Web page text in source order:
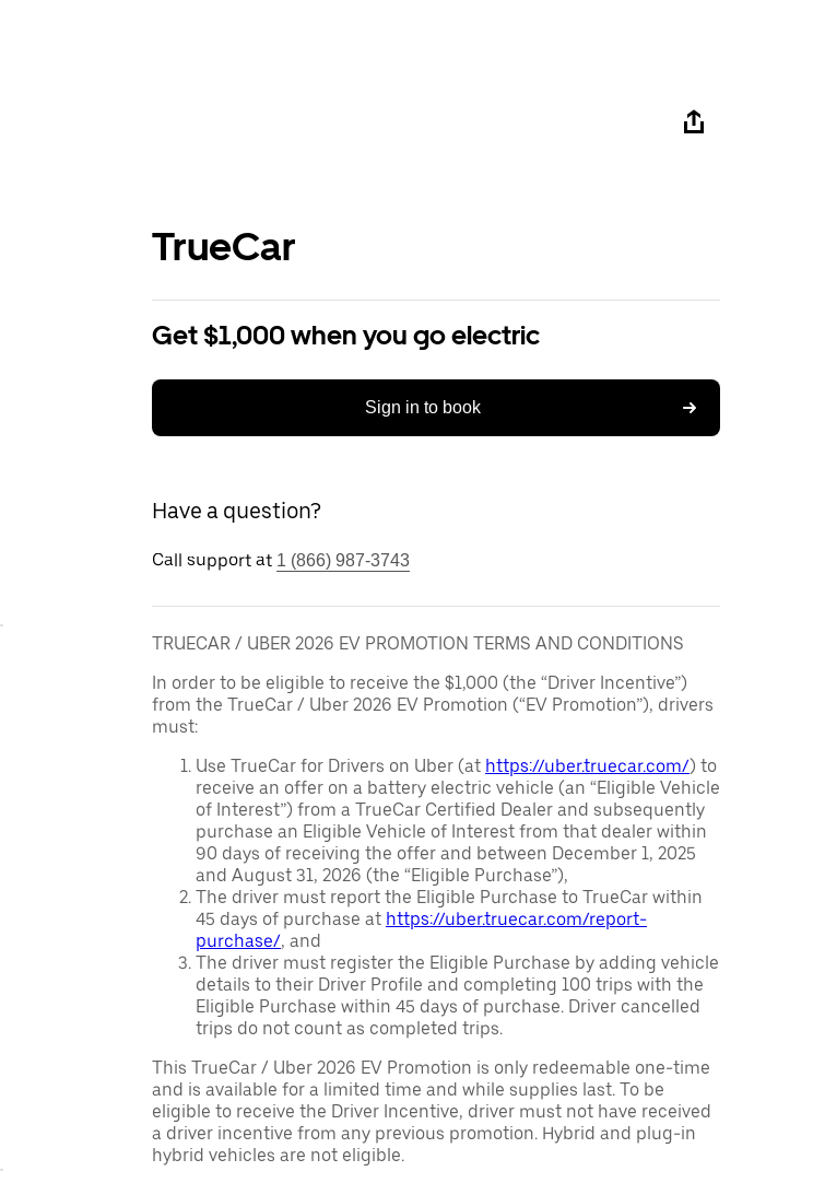
TrueCar
Get $1,000 when you go electric
Sign in to book
Have a question?
Call support at 1 (866) 987-3743
TRUECAR / UBER 2026 EV PROMOTION TERMS AND CONDITIONS
In order to be eligible to receive the $1,000 (the “Driver Incentive”)
from the TrueCar / Uber 2026 EV Promotion (“EV Promotion”), drivers
must:
Use TrueCar for Drivers on Uber (at https://uber.truecar.com/) to
receive an offer on a battery electric vehicle (an “Eligible Vehicle
of Interest”) from a TrueCar Certified Dealer and subsequently
purchase an Eligible Vehicle of Interest from that dealer within
90 days of receiving the offer and between December 1, 2025
and August 31, 2026 (the “Eligible Purchase”),
The driver must report the Eligible Purchase to TrueCar within
45 days of purchase at https://uber.truecar.com/report-
purchase/, and
The driver must register the Eligible Purchase by adding vehicle
details to their Driver Profile and completing 100 trips with the
Eligible Purchase within 45 days of purchase. Driver cancelled
trips do not count as completed trips.
This TrueCar / Uber 2026 EV Promotion is only redeemable one-time
and is available for a limited time and while supplies last. To be
eligible to receive the Driver Incentive, driver must not have received
a driver incentive from any previous promotion. Hybrid and plug-in
hybrid vehicles are not eligible.